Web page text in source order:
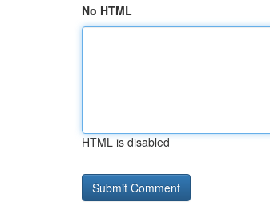
No HTML
HTML is disabled